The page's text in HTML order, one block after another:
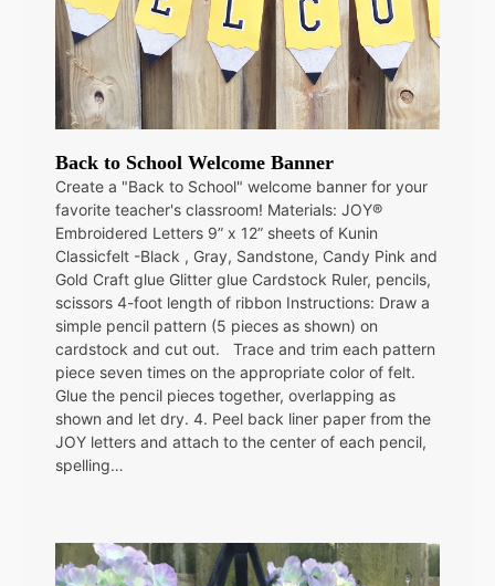
Back to School Welcome Banner
Create a "Back to School" welcome banner for your
favorite teacher's classroom! Materials: JOY®
Embroidered Letters 9” x 12” sheets of Kunin
Classicfelt -Black , Gray, Sandstone, Candy Pink and
Gold Craft glue Glitter glue Cardstock Ruler, pencils,
scissors 4-foot length of ribbon Instructions: Draw a
simple pencil pattern (5 pieces as shown) on
cardstock and cut out. Trace and trim each pattern
piece seven times on the appropriate color of felt.
Glue the pencil pieces together, overlapping as
shown and let dry. 4. Peel back liner paper from the
JOY letters and attach to the center of each pencil,
spelling…